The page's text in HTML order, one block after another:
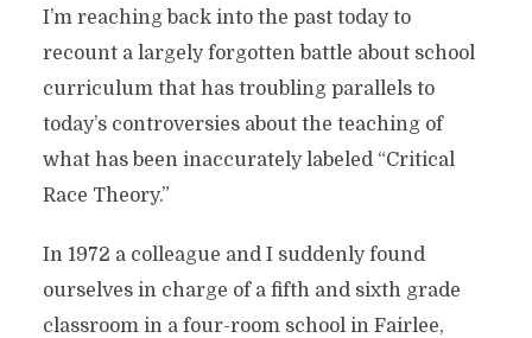
I’m reaching back into the past today to
recount a largely forgotten battle about school
curriculum that has troubling parallels to
today’s controversies about the teaching of
what has been inaccurately labeled “Critical
Race Theory.”
In 1972 a colleague and I suddenly found
ourselves in charge of a fifth and sixth grade
classroom in a four-room school in Fairlee,